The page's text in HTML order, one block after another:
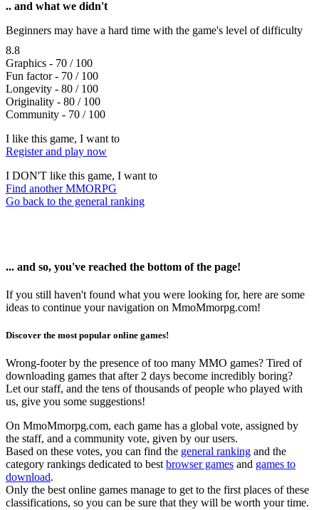
.. and what we didn't
Beginners may have a hard time with the game's level of difficulty
8.8
Graphics - 70 / 100
Fun factor - 70 / 100
Longevity - 80 / 100
Originality - 80 / 100
Community - 70 / 100
I like this game, I want to
Register and play now
I DON'T like this game, I want to
Find another MMORPG
Go back to the general ranking
... and so, you've reached the bottom of the page!
If you still haven't found what you were looking for, here are some
ideas to continue your navigation on MmoMmorpg.com!
Discover the most popular online games!
Wrong-footer by the presence of too many MMO games? Tired of
downloading games that after 2 days become incredibly boring?
Let our staff, and the tens of thousands of people who played with
us, give you some suggestions!
On MmoMmorpg.com, each game has a global vote, assigned by
the staff, and a community vote, given by our users.
Based on these votes, you can find the general ranking and the
category rankings dedicated to best browser games and games to
download.
Only the best online games manage to get to the first places of these
classifications, so you can be sure that they will be worth your time.